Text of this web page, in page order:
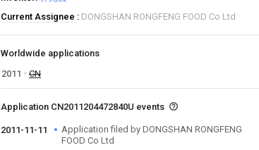
Current Assignee
DONGSHAN RONGFENG FOOD Co Ltd
Worldwide applications
2011
CN
Application CN2011204472840U events
2011-11-11
Application filed by DONGSHAN RONGFENG
FOOD Co Ltd